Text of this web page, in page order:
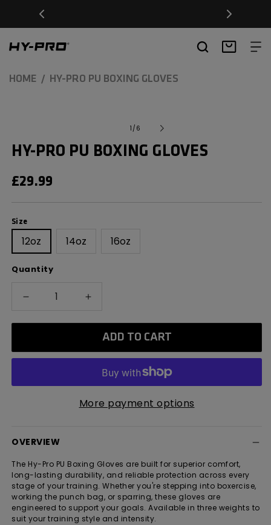
SKIP TO
CONTENT
Hy-Pro Sports Basket
HOME HY-PRO PU BOXING GLOVES
modal
1 /of
6
HY-PRO PU BOXING GLOVES
REGULAR
PRICE
£29.99
Size
12oz 14oz 16oz
Quantity
Decrease
Pro
Increase
Hy-
Pro
Boxing
ADD TO CART
More payment options
OVERVIEW
The Hy-Pro PU Boxing Gloves are built for superior comfort,
long-lasting durability, and reliable protection across every
stage of your training. Whether you're stepping into boxercise,
working the punch bag, or sparring, these gloves are
engineered to support your goals. Available in three weights to
suit your training style and intensity.